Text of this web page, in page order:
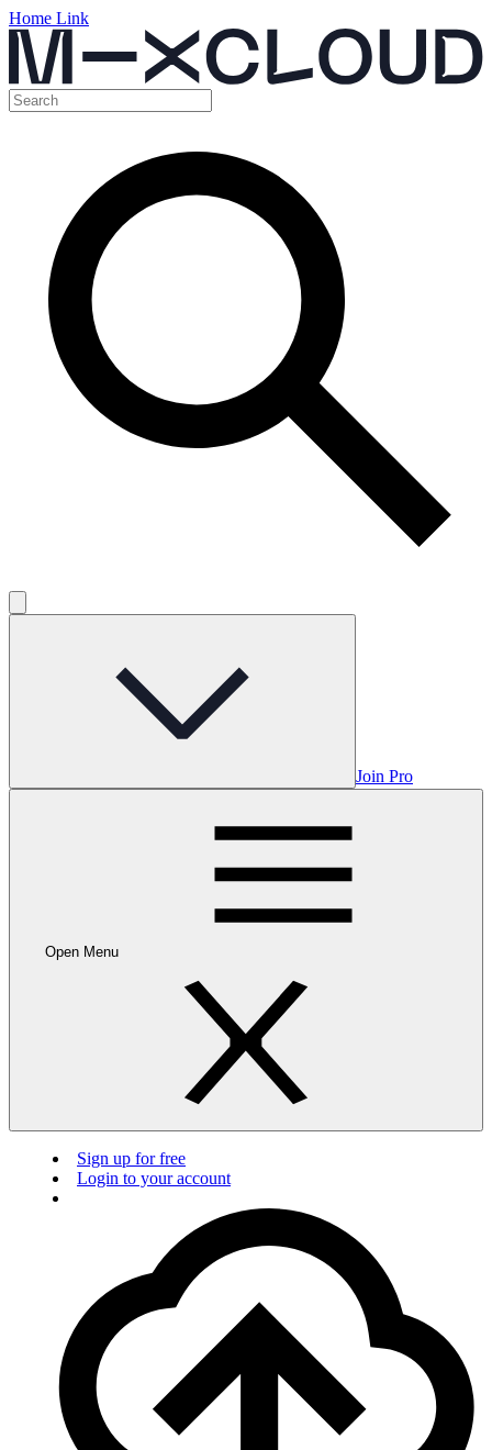
Home Link
Join Pro
Open Menu
Sign up for free
Login to your account